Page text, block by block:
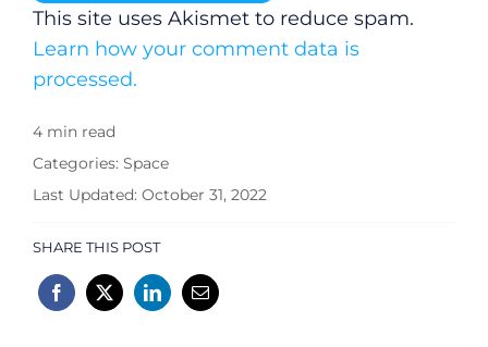
This site uses Akismet to reduce spam.
Learn how your comment data is
processed.
4 min read
Categories: Space
Last Updated: October 31, 2022
SHARE THIS POST